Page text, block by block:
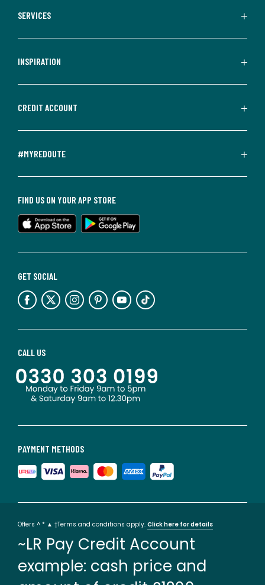
SERVICES
INSPIRATION
CREDIT ACCOUNT
#MYREDOUTE
PAYMENT METHODS
CALL US
GET SOCIAL
FIND US ON YOUR APP STORE
Offers ^ * ▲ †Terms and conditions apply. Click here for details
~LR Pay Credit Account
example: cash price and